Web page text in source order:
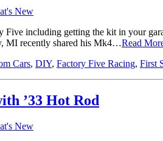
New
Five including getting the kit in your
MI recently shared his Mk4…Read
Cars, DIY, Factory Five Racing, First
’33 Hot Rod
New